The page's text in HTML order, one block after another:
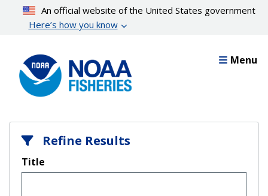
content
An official website of the United States government
Here’s how you know
Menu
Refine Results
Title